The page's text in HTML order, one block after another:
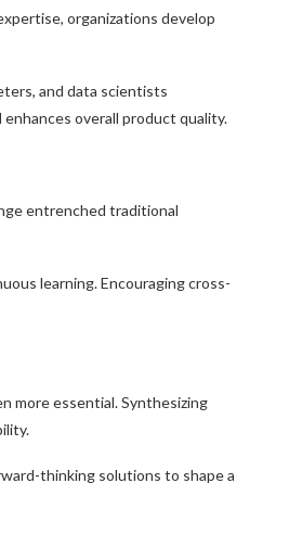
organizations develop
and data scientists
overall product quality.
entrenched traditional
learning. Encouraging cross-
more essential. Synthesizing
thinking solutions to shape a